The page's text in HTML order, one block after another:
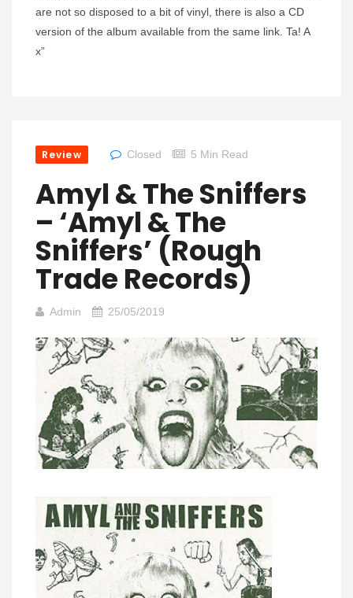
are not so disposed to a bit of vinyl, there is also a CD
version of the album available from the same link. Ta! A
x”
Review Closed 5 Min Read
Amyl & The Sniffers
– ‘Amyl & The
Sniffers’ (Rough
Trade Records)
Admin 25/05/2019